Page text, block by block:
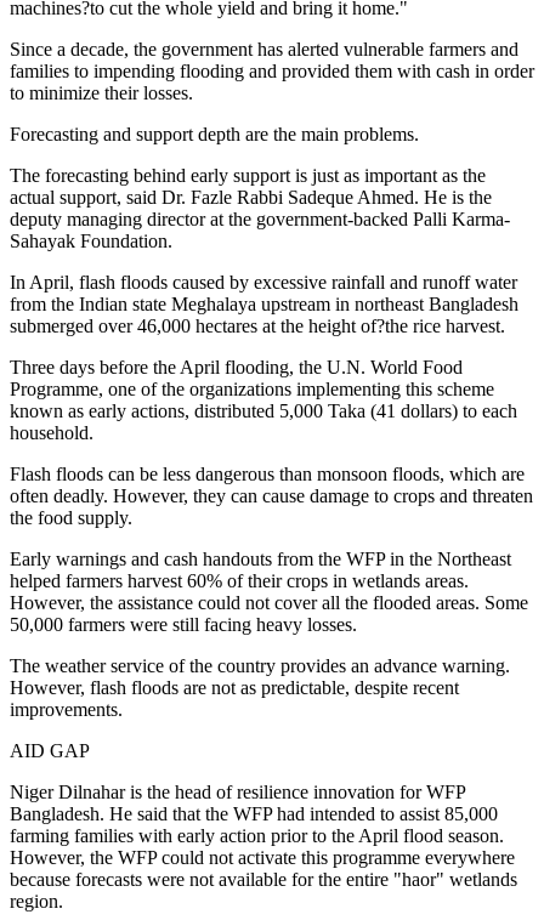
machines?to cut the whole yield and bring it home."
Since a decade, the government has alerted vulnerable farmers and
families to impending flooding and provided them with cash in order
to minimize their losses.
Forecasting and support depth are the main problems.
The forecasting behind early support is just as important as the
actual support, said Dr. Fazle Rabbi Sadeque Ahmed. He is the
deputy managing director at the government-backed Palli Karma-
Sahayak Foundation.
In April, flash floods caused by excessive rainfall and runoff water
from the Indian state Meghalaya upstream in northeast Bangladesh
submerged over 46,000 hectares at the height of?the rice harvest.
Three days before the April flooding, the U.N. World Food
Programme, one of the organizations implementing this scheme
known as early actions, distributed 5,000 Taka (41 dollars) to each
household.
Flash floods can be less dangerous than monsoon floods, which are
often deadly. However, they can cause damage to crops and threaten
the food supply.
Early warnings and cash handouts from the WFP in the Northeast
helped farmers harvest 60% of their crops in wetlands areas.
However, the assistance could not cover all the flooded areas. Some
50,000 farmers were still facing heavy losses.
The weather service of the country provides an advance warning.
However, flash floods are not as predictable, despite recent
improvements.
AID GAP
Niger Dilnahar is the head of resilience innovation for WFP
Bangladesh. He said that the WFP had intended to assist 85,000
farming families with early action prior to the April flood season.
However, the WFP could not activate this programme everywhere
because forecasts were not available for the entire "haor" wetlands
region.